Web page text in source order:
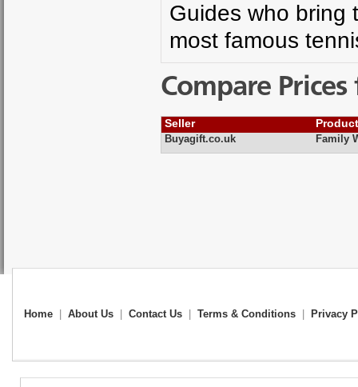
Guides who bring
most famous
Compare
Seller
Buyagift.co.uk Family
Home About Us Contact Us Terms & Conditions Privacy